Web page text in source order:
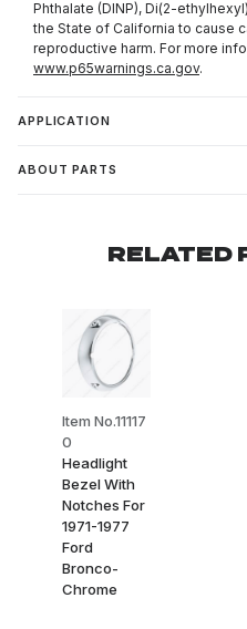
Phthalate (DINP), Di(2-
the State of California to cause
reproductive harm. For more
www.p65warnings.ca.gov.
APPLICATION
ABOUT PARTS
RELATED
Item No.11117
0
Headlight
Bezel With
Notches For
1971-1977
Ford
Bronco-
Chrome